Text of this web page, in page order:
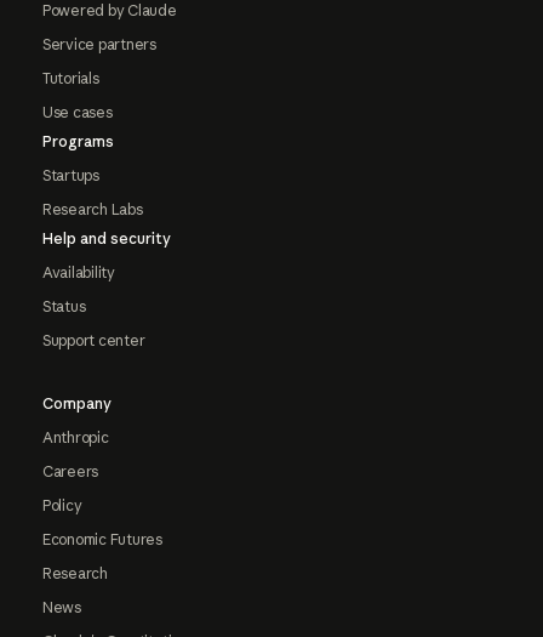
Powered by Claude
Service partners
Tutorials
Use cases
Programs
Startups
Research Labs
Help and security
Availability
Status
Support center
Company
Anthropic
Careers
Policy
Economic Futures
Research
News